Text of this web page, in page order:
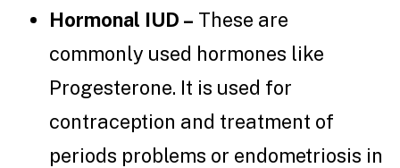
Hormonal IUD – These are
commonly used hormones like
Progesterone. It is used for
contraception and treatment of
periods problems or endometriosis in